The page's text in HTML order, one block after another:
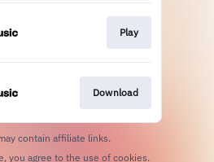
Play
Download
contain affiliate links.